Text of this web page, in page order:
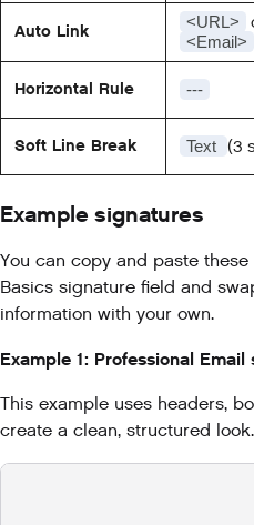
Auto Link <URL>
<Email>
Horizontal Rule ---
Soft Line Break Text (3
Example signatures
You can copy and paste
Basics signature field and
information with your own.
Example 1: Professional Email
This example uses headers,
create a clean, structured look.